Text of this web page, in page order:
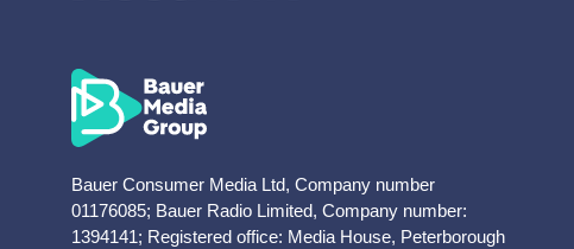
Bauer Consumer Media Ltd, Company number
01176085; Bauer Radio Limited, Company number:
1394141; Registered office: Media House, Peterborough